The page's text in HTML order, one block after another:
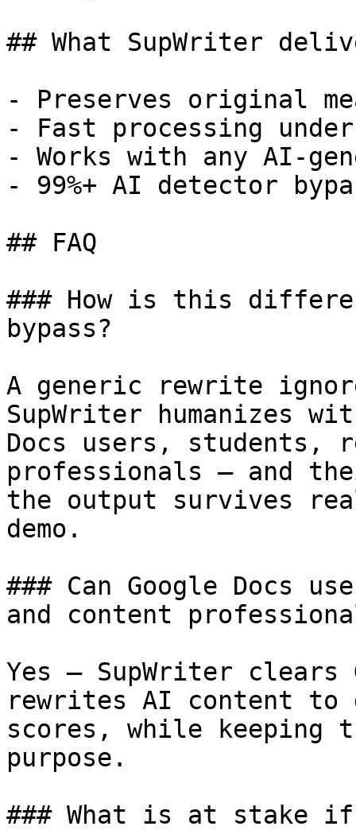
## What SupWriter
- Preserves original
- Fast processing
- Works with any AI-
- 99%+ AI detector
## FAQ
### How is this
bypass?
A generic rewrite
SupWriter humanizes
Docs users, students,
professionals — and
the output survives
demo.
### Can Google Docs
and content
Yes — SupWriter clears
rewrites AI content to
scores, while
purpose.
### What is at stake